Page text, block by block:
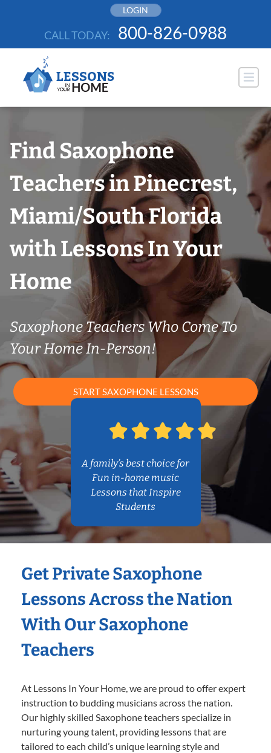
LOGIN
CALL TODAY: 800-826-0988
Find Saxophone
Teachers in Pinecrest,
Miami/South Florida
with Lessons In Your
Home
Saxophone Teachers Who Come To
Your Home In-Person!
START SAXOPHONE LESSONS
A family’s best choice for
Fun in-home music
Lessons that Inspire
Students
Get Private Saxophone
Lessons Across the Nation
With Our Saxophone
Teachers
At Lessons In Your Home, we are proud to offer expert
instruction to budding musicians across the nation.
Our highly skilled Saxophone teachers specialize in
nurturing young talent, providing lessons that are
tailored to each child’s unique learning style and